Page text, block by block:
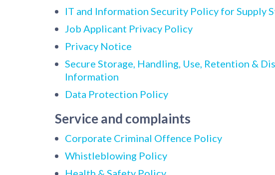
IT and Information Security Policy for Supply
Job Applicant Privacy Policy
Privacy Notice
Secure Storage, Handling, Use, Retention &
Information
Data Protection Policy
Service and complaints
Corporate Criminal Offence Policy
Whistleblowing Policy